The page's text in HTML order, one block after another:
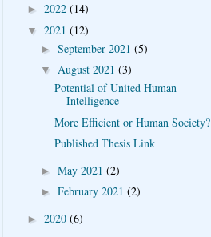
► 2022 (14)
▼ 2021 (12)
► September 2021 (5)
▼ August 2021 (3)
Potential of United Human
Intelligence
More Efficient or Human Society?
Published Thesis Link
► May 2021 (2)
► February 2021 (2)
► 2020 (6)